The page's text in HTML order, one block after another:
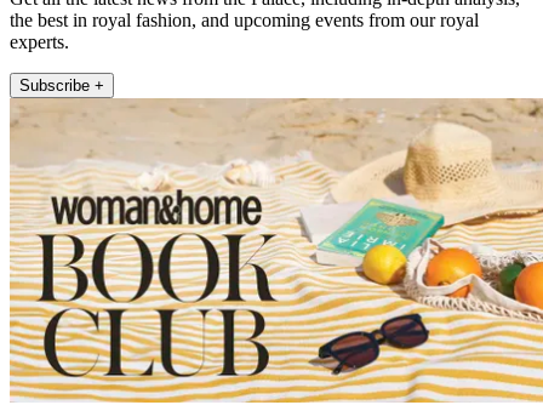
the best in royal fashion, and upcoming events from our royal
experts.
Subscribe +